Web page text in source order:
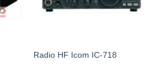
Radio HF Icom IC-718